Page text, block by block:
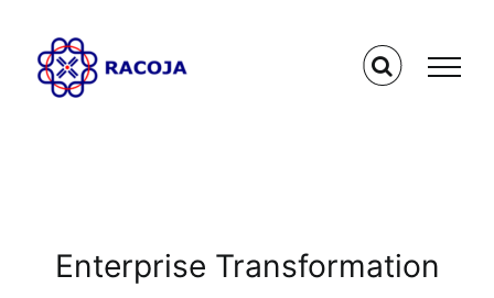
content
Enterprise Transformation